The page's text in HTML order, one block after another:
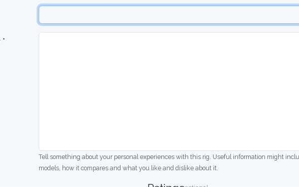
*
Tell something about your personal experiences with this rig. Useful information might
models, how it compares and what you like and dislike about it.